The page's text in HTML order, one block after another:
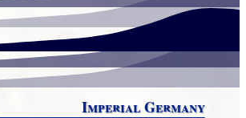
Imperial Germany